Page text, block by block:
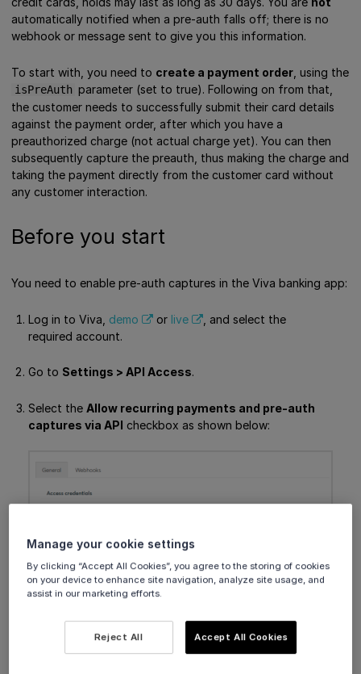
automatically notified when a pre-auth falls off; there is no
webhook or message sent to give you this information.
To start with, you need to create a payment order , using the
isPreAuth parameter (set to true). Following on from that,
the customer needs to successfully submit their card details
against the payment order, after which you have a
preauthorized charge (not actual charge yet). You can then
subsequently capture the preauth, thus making the charge and
taking the payment directly from the customer card without
any customer interaction.
Before you start
You need to enable pre-auth captures in the Viva banking app:
Log in to Viva, demo or live
, and select the
required account.
Go to Settings > API Access.
Select the Allow recurring payments and pre-auth
captures via API checkbox as shown below:
The new setting is saved automatically.
Manage your cookie settings
By clicking “Accept All Cookies”, you agree to the storing of cookies
on your device to enhance site navigation, analyze site usage, and
assist in our marketing efforts.
Reject All Accept All Cookies